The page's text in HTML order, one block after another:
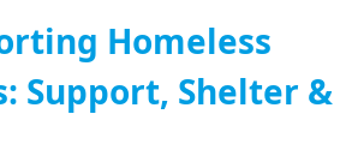
Homeless
Support, Shelter &